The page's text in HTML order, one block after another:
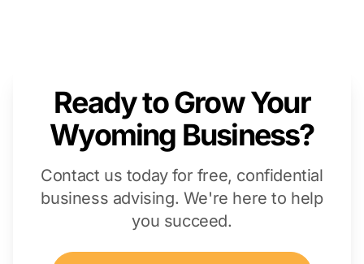
Ready to Grow Your
Wyoming Business?
Contact us today for free, confidential
business advising. We're here to help
you succeed.